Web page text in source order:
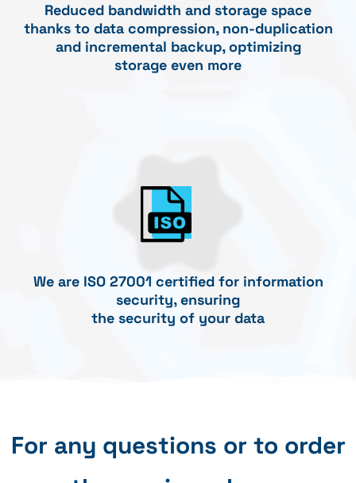
Reduced bandwidth and storage space
thanks to data compression, non-duplication
and incremental backup, optimizing
storage even more
We are ISO 27001 certified for information
security, ensuring
the security of your data
For any questions or to order